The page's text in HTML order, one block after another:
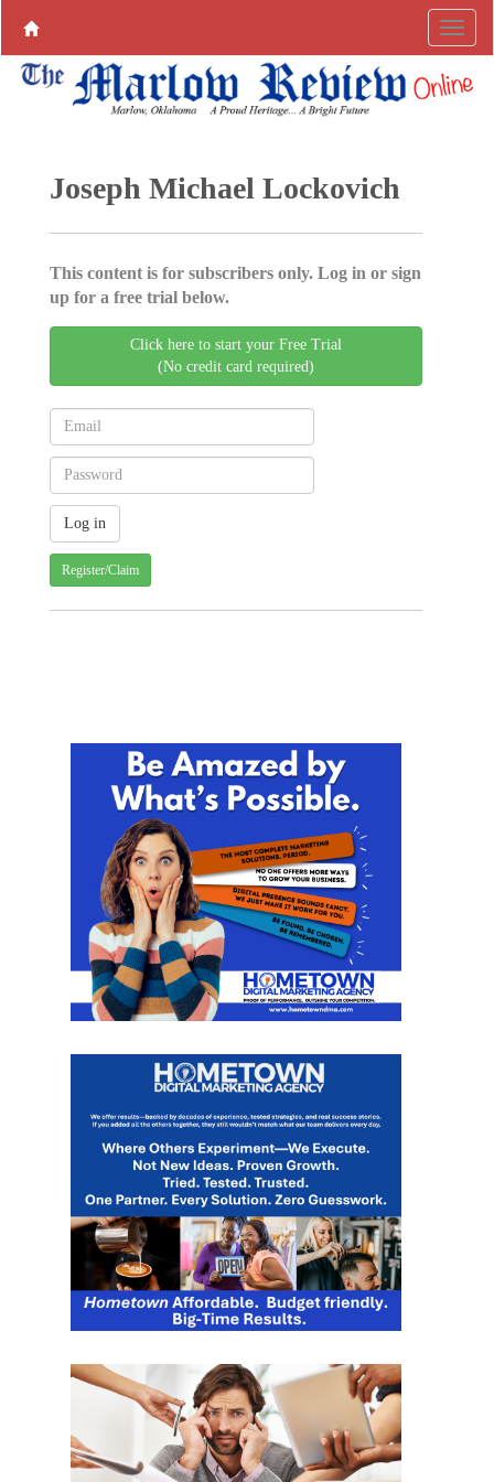
Joseph Michael Lockovich
This content is for subscribers only. Log in or sign
up for a free trial below.
Click here to start your Free Trial
(No credit card required)
Register/Claim